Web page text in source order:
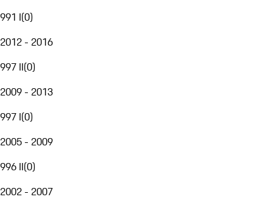
991 I(0)
2012 - 2016
997 II(0)
2009 - 2013
997 I(0)
2005 - 2009
996 II(0)
2002 - 2007